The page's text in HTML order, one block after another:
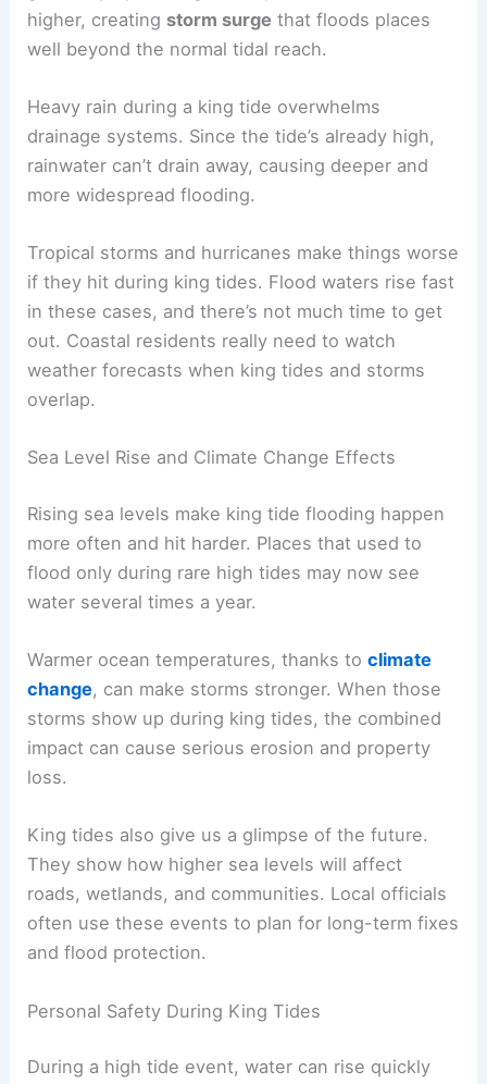
higher, creating storm surge that floods places
well beyond the normal tidal reach.
Heavy rain during a king tide overwhelms
drainage systems. Since the tide’s already high,
rainwater can’t drain away, causing deeper and
more widespread flooding.
Tropical storms and hurricanes make things worse
if they hit during king tides. Flood waters rise fast
in these cases, and there’s not much time to get
out. Coastal residents really need to watch
weather forecasts when king tides and storms
overlap.
Sea Level Rise and Climate Change Effects
Rising sea levels make king tide flooding happen
more often and hit harder. Places that used to
flood only during rare high tides may now see
water several times a year.
Warmer ocean temperatures, thanks toclimate
change, can make storms stronger. When those
storms show up during king tides, the combined
impact can cause serious erosion and property
loss.
King tides also give us a glimpse of the future.
They show how higher sea levels will affect
roads, wetlands, and communities. Local officials
often use these events to plan for long-term fixes
and flood protection.
Personal Safety During King Tides
During a high tide event, water can rise quickly